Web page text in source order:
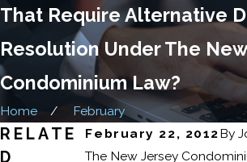
That Require Alternative
Resolution Under The
Condominium Law?
Home
February
February 22, 2012By
The New Jersey
RELATE
D